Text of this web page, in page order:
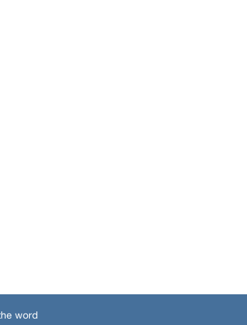
word